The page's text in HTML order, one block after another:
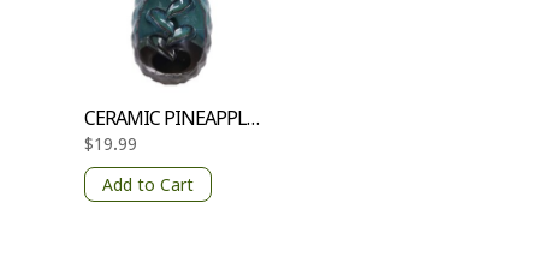
CERAMIC PINEAPPLE INCENCE BURNER
$19.99
Add to Cart